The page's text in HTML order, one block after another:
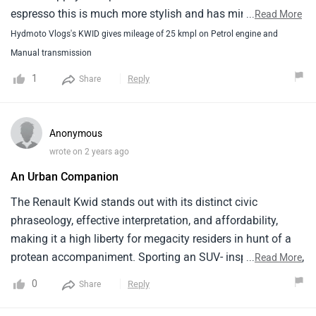
espresso this is much more stylish and has mini SUV like
stance. Steering is sporty, has adequate comfort. Mileage
is excellent at 22-25kmpl. AC is also good. Lighting can be
2019 + models get much more engine refinement and
Overtaking suddenly with load may be a little disappointing
In the 800Cc model as it is little undepowered which is
expected since the displacement is lower at 800Cc.Cons :
stiffer suspension, body rattle if not properly maintained.
Not suitable for high-speed due to light weight and average
breaking.
...Read More
Hydmoto Vlogs's KWID gives mileage of 25 kmpl on Petrol engine and
Manual transmission
1 Share Reply
Anonymous
wrote on 2 years ago
An Urban Companion
The Renault Kwid stands out with its distinct civic
phraseology, effective interpretation, and affordability,
making it a high liberty for megacity residers in hunt of a
protean accompaniment. Sporting an SUV- inspired project,
the Kwid painlessly catches concentration while boasting a
unexpectedly ample innards. Its effective machines strike a
...Read More
0 Share Reply